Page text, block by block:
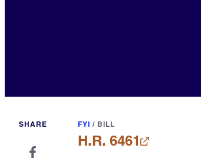
SHARE FYI / BILL
H.R. 6461